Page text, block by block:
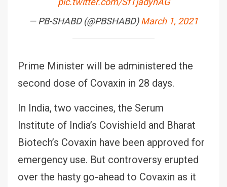
— PB-SHABD (@PBSHABD)March 1, 2021
Prime Minister will be administered the
second dose of Covaxin in 28 days.
In India, two vaccines, the Serum
Institute of India’s Covishield and Bharat
Biotech’s Covaxin have been approved for
emergency use. But controversy erupted
over the hasty go-ahead to Covaxin as it